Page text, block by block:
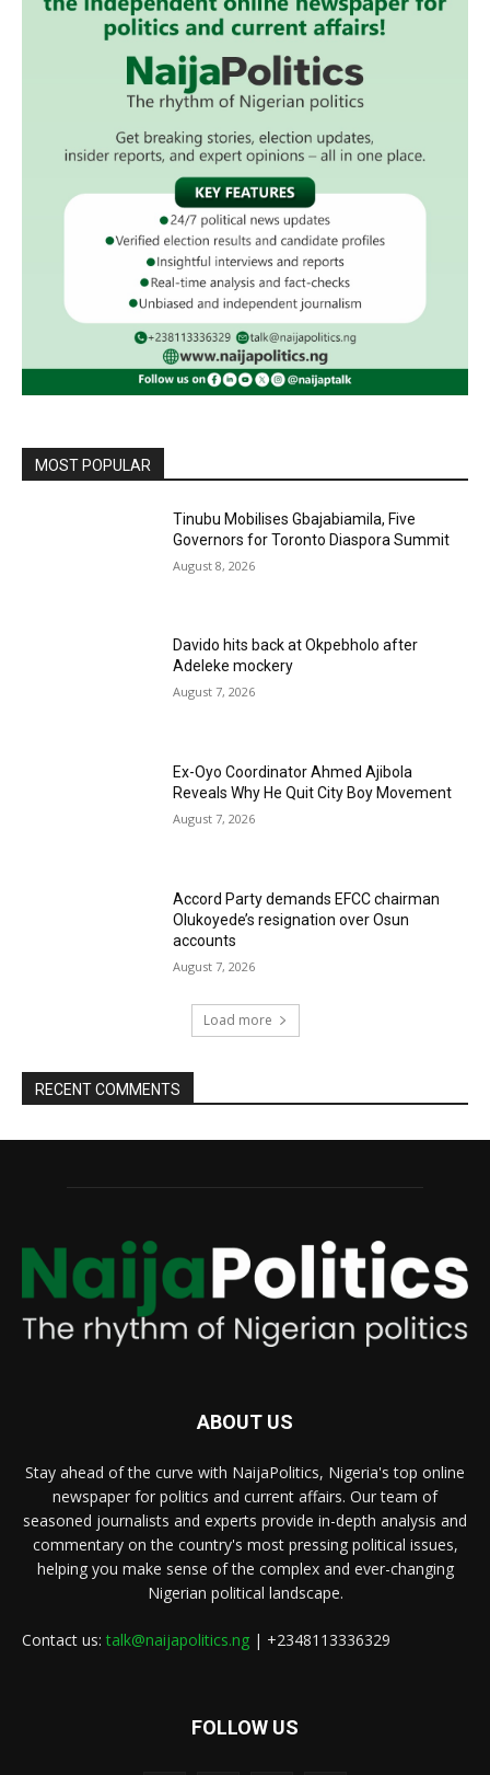
MOST POPULAR
Tinubu Mobilises Gbajabiamila, Five
Governors for Toronto Diaspora Summit
August 8, 2026
Davido hits back at Okpebholo after
Adeleke mockery
August 7, 2026
Ex-Oyo Coordinator Ahmed Ajibola
Reveals Why He Quit City Boy Movement
August 7, 2026
Accord Party demands EFCC chairman
Olukoyede’s resignation over Osun
accounts
August 7, 2026
Load more
RECENT COMMENTS
ABOUT US
Stay ahead of the curve with NaijaPolitics, Nigeria's top online
newspaper for politics and current affairs. Our team of
seasoned journalists and experts provide in-depth analysis and
commentary on the country's most pressing political issues,
helping you make sense of the complex and ever-changing
Nigerian political landscape.
Contact us:talk@naijapolitics.ng | +2348113336329
FOLLOW US